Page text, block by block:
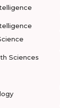
Sciences